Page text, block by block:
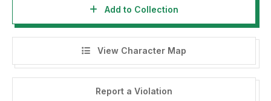
Add to Collection
View Character Map
Report a Violation